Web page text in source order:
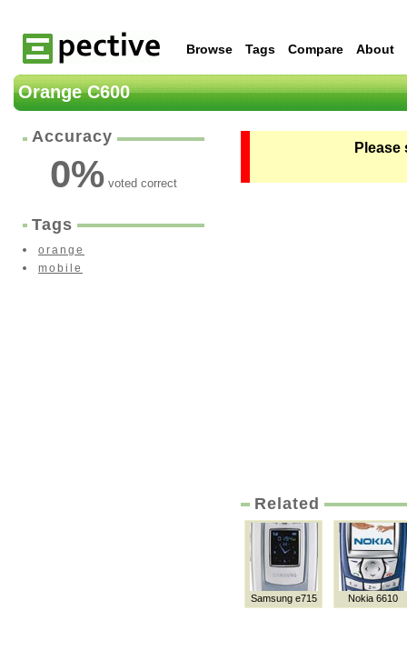
Browse Tags Compare About
Orange C600
Accuracy
0% voted correct
Tags
orange
mobile
Related
Samsung e715 Nokia 6610